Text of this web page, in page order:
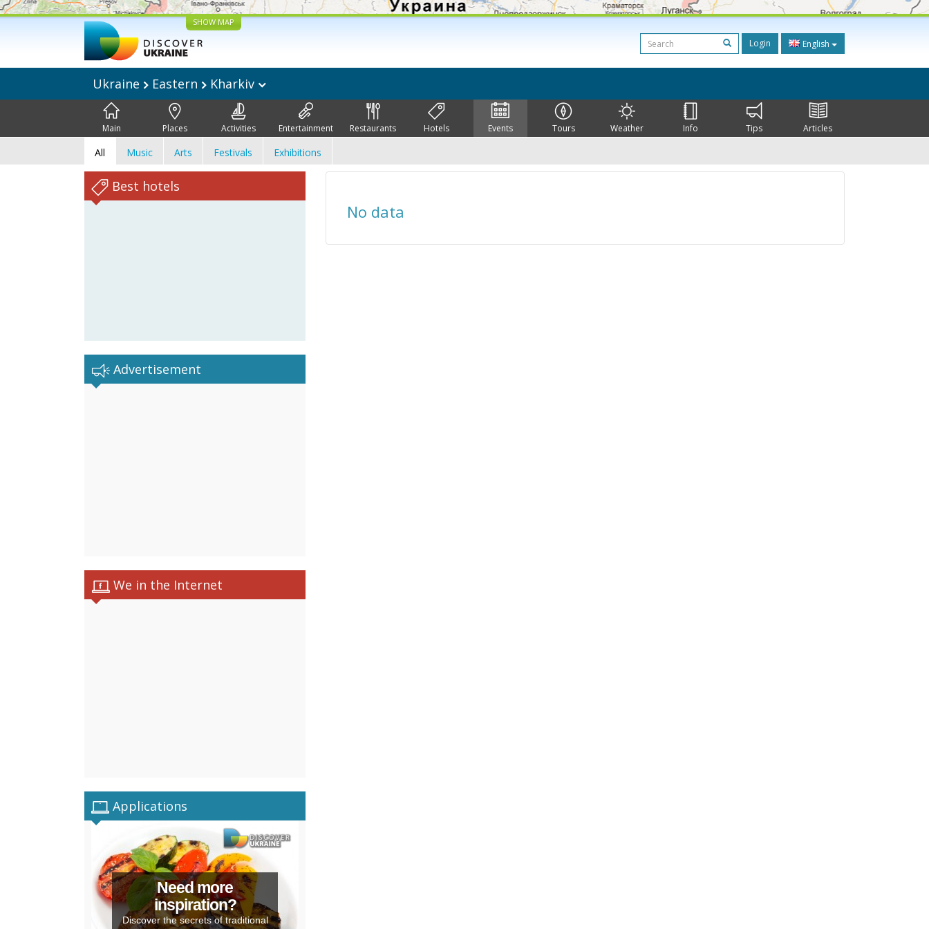
SHOW MAP
Login English
Ukraine Eastern Kharkiv
Main Places Activities Entertainment Restaurants Hotels Events Tours Weather Info Tips Articles
All Music Arts Festivals Exhibitions
Best hotels
Advertisement
We in the Internet
Applications
Need more
inspiration?
Discover the secrets of traditional
No data